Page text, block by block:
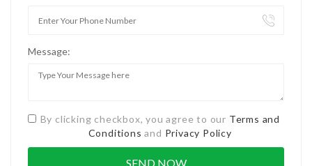
Message:
By clicking checkbox, you agree to our Terms and
Conditions and Privacy Policy